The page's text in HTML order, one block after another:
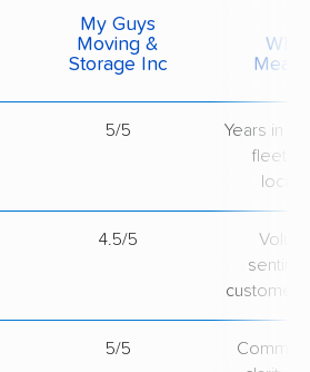
My Guys
Moving &
Storage Inc
5/5
Years in
fleet
4.5/5
customer
5/5